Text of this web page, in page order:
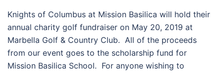
Knights of Columbus at Mission Basilica will hold their
annual charity golf fundraiser on May 20, 2019 at
Marbella Golf & Country Club. All of the proceeds
from our event goes to the scholarship fund for
Mission Basilica School. For anyone wishing to